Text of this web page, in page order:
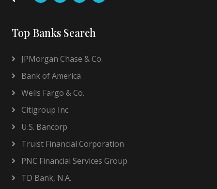
Top Banks Search
JPMorgan Chase & Co.
Bank of America
Wells Fargo & Co.
Citigroup Inc.
U.S. Bancorp
Truist Financial Corporation
PNC Financial Services Group
TD Bank, N.A.